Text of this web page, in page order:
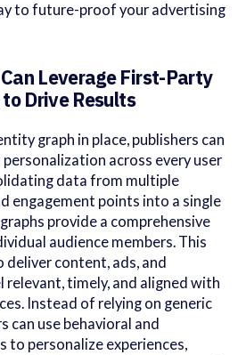
to future-proof your advertising
Leverage First-Party
Drive Results
graph in place, publishers can
across every user
data from multiple
engagement points into a single
provide a comprehensive
audience members. This
deliver content, ads, and
relevant, timely, and aligned with
Instead of relying on generic
can use behavioral and
to personalize experiences,